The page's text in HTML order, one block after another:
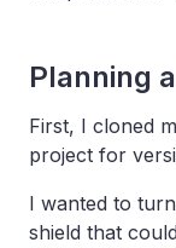
Planning
First, I cloned
project for
I wanted to
shield that